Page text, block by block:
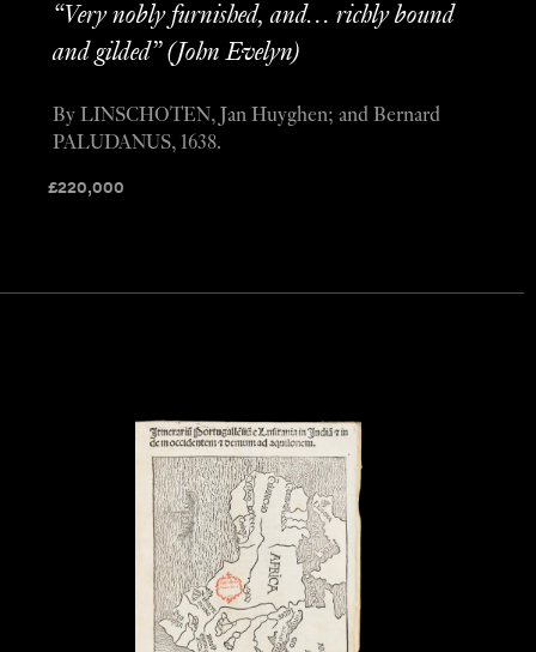
“Very nobly furnished, and… richly bound
and gilded” (John Evelyn)
£220,000
By LINSCHOTEN, Jan Huyghen; and Bernard
PALUDANUS, 1638.